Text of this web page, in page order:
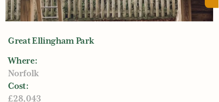
Great Ellingham Park
Where:
Norfolk
Cost:
£28,043